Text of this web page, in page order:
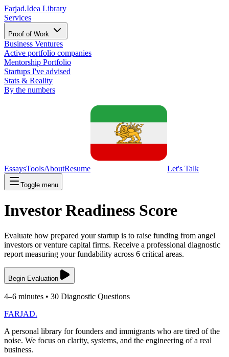
Farjad.Idea Library
Services
Proof of Work
Business Ventures
Active portfolio companies
Mentorship Portfolio
Startups I've advised
Stats & Reality
By the numbers
EssaysToolsAboutResume Let's Talk
Toggle menu
Investor Readiness Score
Evaluate how prepared your startup is to raise funding from angel
investors or venture capital firms. Receive a professional diagnostic
report measuring your fundability across 6 critical areas.
Begin Evaluation
4–6 minutes • 30 Diagnostic Questions
FARJAD.
A personal library for founders and immigrants who are tired of the
noise. We focus on clarity, systems, and the engineering of a real
business.